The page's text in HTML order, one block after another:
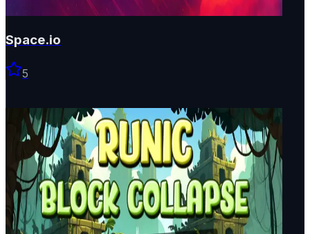
Space.io
5